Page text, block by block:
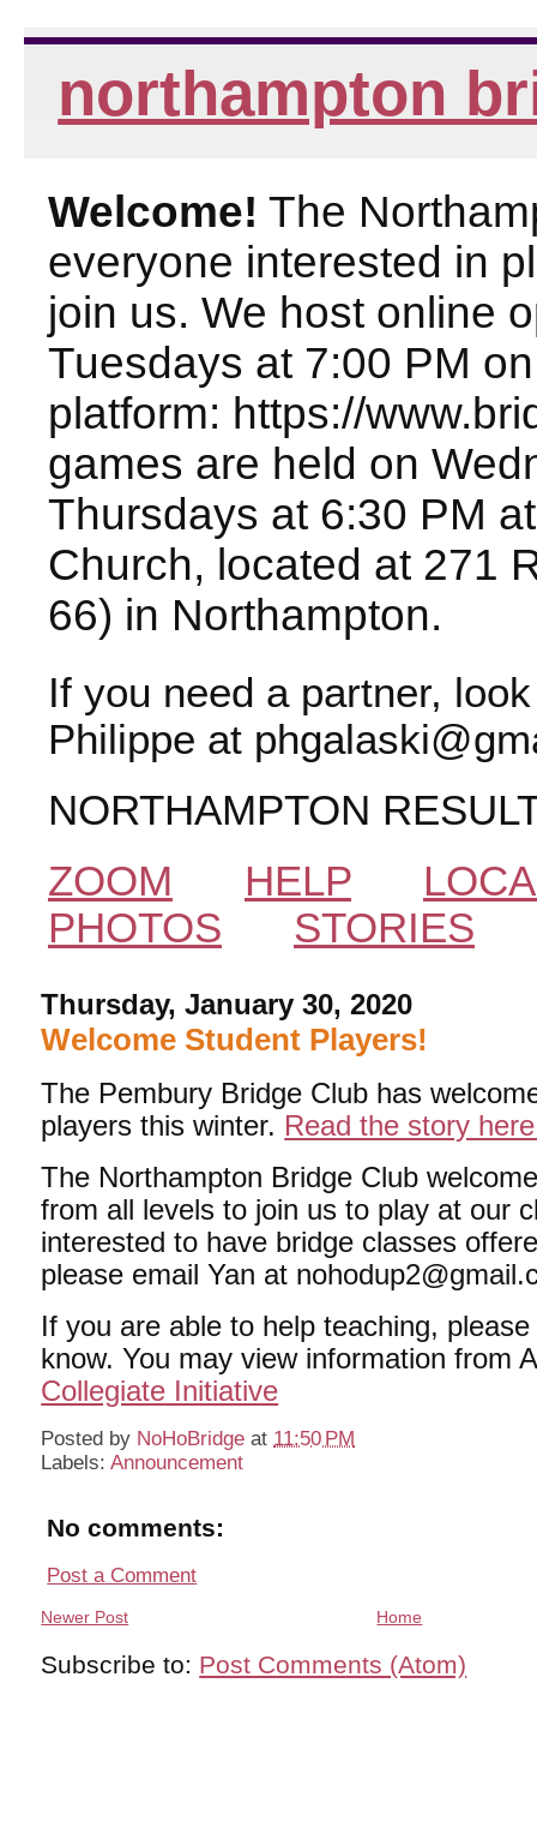
northampton
Welcome! The
everyone interested in
join us. We host online
Tuesdays at 7:00 PM
platform: https://
games are held on
Thursdays at 6:30 PM
Church, located at 271
66) in Northampton.
If you need a partner,
Philippe at
NORTHAMPTON
ZOOM
HELP
PHOTOS
STORIES
Thursday, January 30, 2020
Welcome Student Players!
The Pembury Bridge Club has
players this winter. Read the story
The Northampton Bridge Club
from all levels to join us to play at our
interested to have bridge classes
please email Yan at
If you are able to help teaching,
know. You may view information from
Collegiate Initiative
Posted by NoHoBridge at 11:50 PM
Labels:Announcement
No comments:
Post a Comment
Newer Post Home
Subscribe to: Post Comments (Atom)